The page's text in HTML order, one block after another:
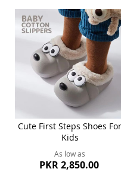
Cute First Steps Shoes For
Kids
As low as
PKR 2,850.00